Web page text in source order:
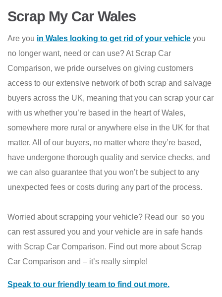
Scrap My Car Wales
Are you in Wales looking to get rid of your vehicle you
no longer want, need or can use? At Scrap Car
Comparison, we pride ourselves on giving customers
access to our extensive network of both scrap and salvage
buyers across the UK, meaning that you can scrap your car
with us whether you’re based in the heart of Wales,
somewhere more rural or anywhere else in the UK for that
matter. All of our buyers, no matter where they’re based,
have undergone thorough quality and service checks, and
we can also guarantee that you won’t be subject to any
unexpected fees or costs during any part of the process.
Worried about scrapping your vehicle? Read our so you
can rest assured you and your vehicle are in safe hands
with Scrap Car Comparison. Find out more about Scrap
Car Comparison and – it’s really simple!
Speak to our friendly team to find out more.